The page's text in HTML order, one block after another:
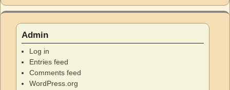
Admin
Log in
Entries feed
Comments feed
WordPress.org